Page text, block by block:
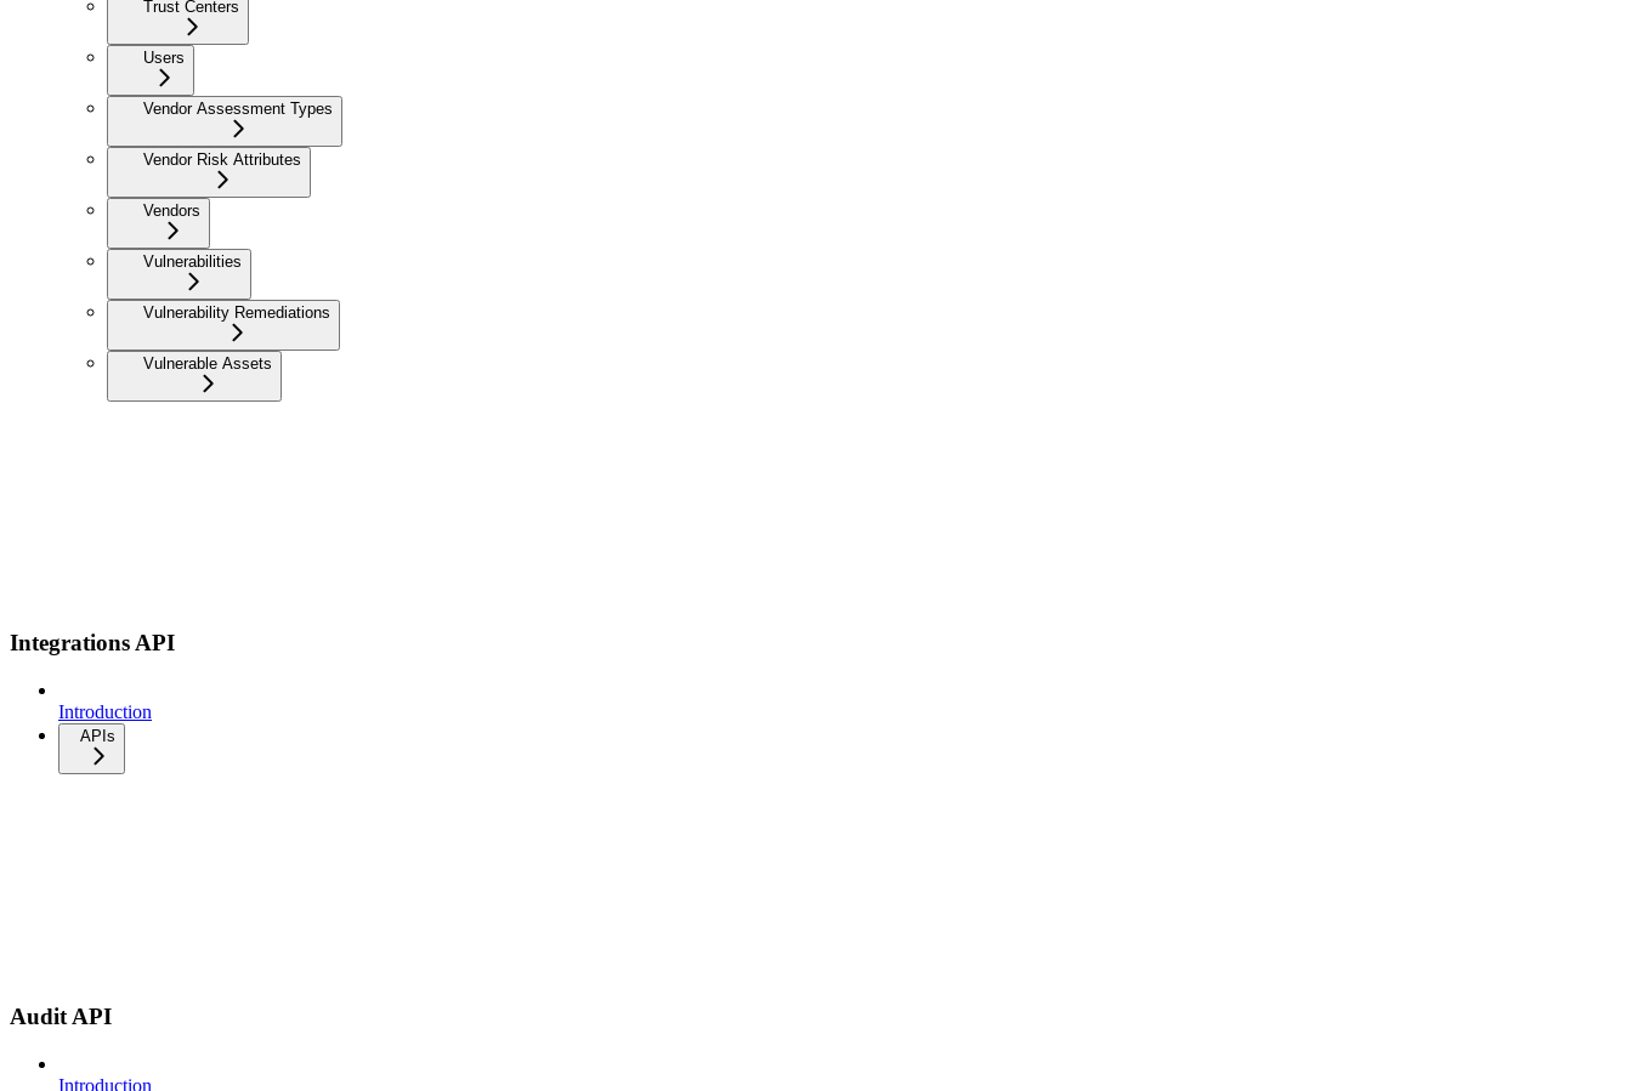
Trust Centers
Users
Vendor Assessment Types
Vendor Risk Attributes
Vendors
Vulnerabilities
Vulnerability Remediations
Vulnerable Assets
Integrations API
Introduction
APIs
Audit API
Introduction